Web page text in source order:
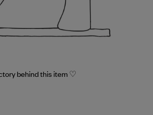
behind this item ♡